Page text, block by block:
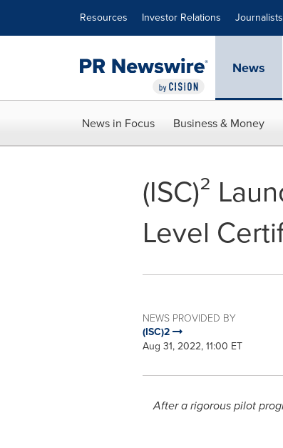
Resources Investor Relations Journalists
News
News in Focus Business & Money
(ISC)²
Level
NEWS PROVIDED BY
(ISC)2
Aug 31, 2022, 11:00 ET
After a rigorous pilot